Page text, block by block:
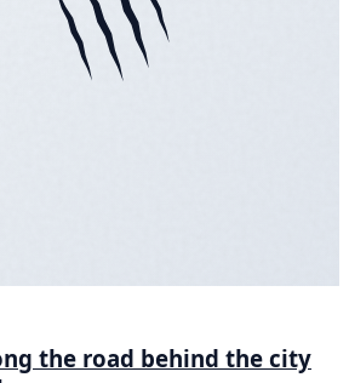
the road behind the city